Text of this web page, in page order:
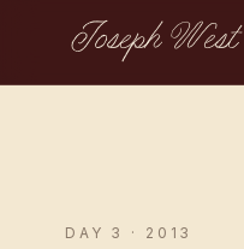
Joseph West
DAY 3 · 2013